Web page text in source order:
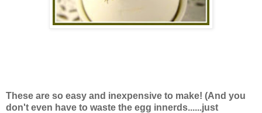
These are so easy and inexpensive to make! (And you
don't even have to waste the egg innerds......just